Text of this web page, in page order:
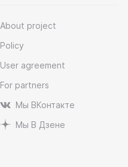
About project
Policy
User agreement
For partners
Мы ВКонтакте
Мы В Дзене